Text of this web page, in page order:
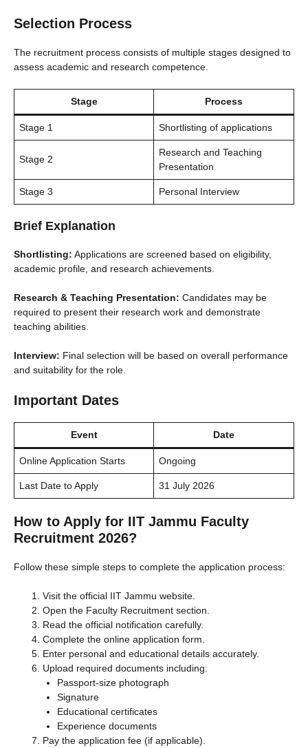
Selection Process
The recruitment process consists of multiple stages designed to
assess academic and research competence.
Stage Process
Stage 1 Shortlisting of applications
Stage 2
Research and Teaching
Presentation
Stage 3 Personal Interview
Brief Explanation
Shortlisting: Applications are screened based on eligibility,
academic profile, and research achievements.
Research & Teaching Presentation: Candidates may be
required to present their research work and demonstrate
teaching abilities.
Interview: Final selection will be based on overall performance
and suitability for the role.
Important Dates
Event Date
Online Application Starts Ongoing
Last Date to Apply 31 July 2026
How to Apply for IIT Jammu Faculty
Recruitment 2026?
Follow these simple steps to complete the application process:
Visit the official IIT Jammu website.
Open the Faculty Recruitment section.
Read the official notification carefully.
Complete the online application form.
Enter personal and educational details accurately.
Upload required documents including:
Passport-size photograph
Signature
Educational certificates
Experience documents
Pay the application fee (if applicable).